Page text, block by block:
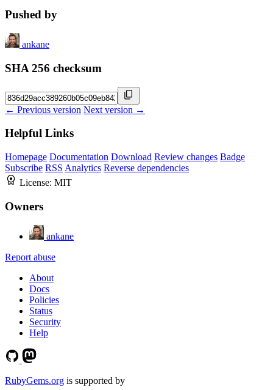
Pushed by
ankane
SHA 256 checksum
← Previous version Next version →
Helpful Links
Homepage Documentation Download Review changes Badge
Subscribe RSS Analytics Reverse dependencies
License: MIT
Owners
ankane
Report abuse
About
Docs
Policies
Status
Security
Help
RubyGems.org is supported by